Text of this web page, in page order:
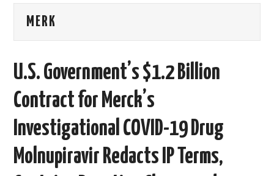
AREAS OF WORK
XTANDI
LISTSERVES
VIDEOS
PUBLICATIONS
MERK
U.S. Government’s $1.2 Billion
Contract for Merck’s
Investigational COVID-19 Drug
Molnupiravir Redacts IP Terms,